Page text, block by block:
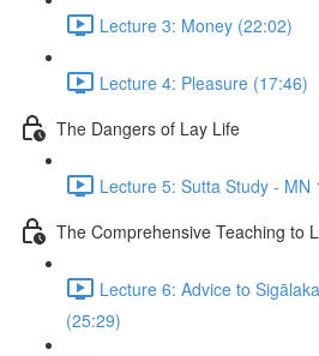
Lecture 3: Money (22:02)
Lecture 4: Pleasure (17:46)
The Dangers of Lay Life
Lecture 5: Sutta Study -
The Comprehensive Teaching to
Lecture 6: Advice to
(25:29)